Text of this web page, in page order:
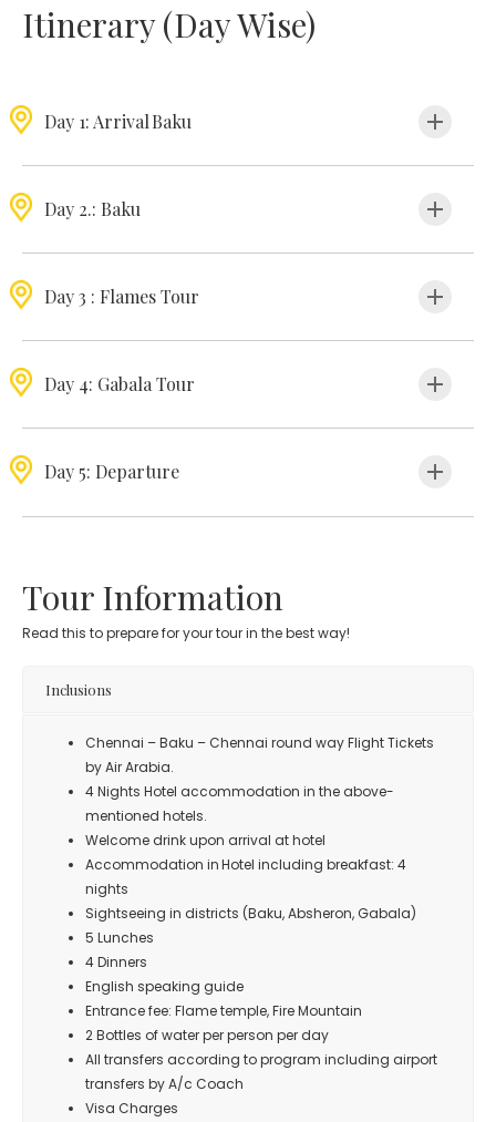
Itinerary (Day Wise)
Day 1: Arrival Baku
Day 2.: Baku
Day 3 : Flames Tour
Day 4: Gabala Tour
Day 5: Departure
Tour Information
Read this to prepare for your tour in the best way!
Inclusions
Chennai – Baku – Chennai round way Flight Tickets
by Air Arabia.
4 Nights Hotel accommodation in the above-
mentioned hotels.
Welcome drink upon arrival at hotel
Accommodation in Hotel including breakfast: 4
nights
Sightseeing in districts (Baku, Absheron, Gabala)
5 Lunches
4 Dinners
English speaking guide
Entrance fee: Flame temple, Fire Mountain
2 Bottles of water per person per day
All transfers according to program including airport
transfers by A/c Coach
Visa Charges